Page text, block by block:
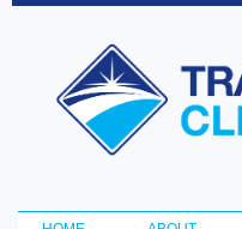
Transportation
and Climate
Initiative